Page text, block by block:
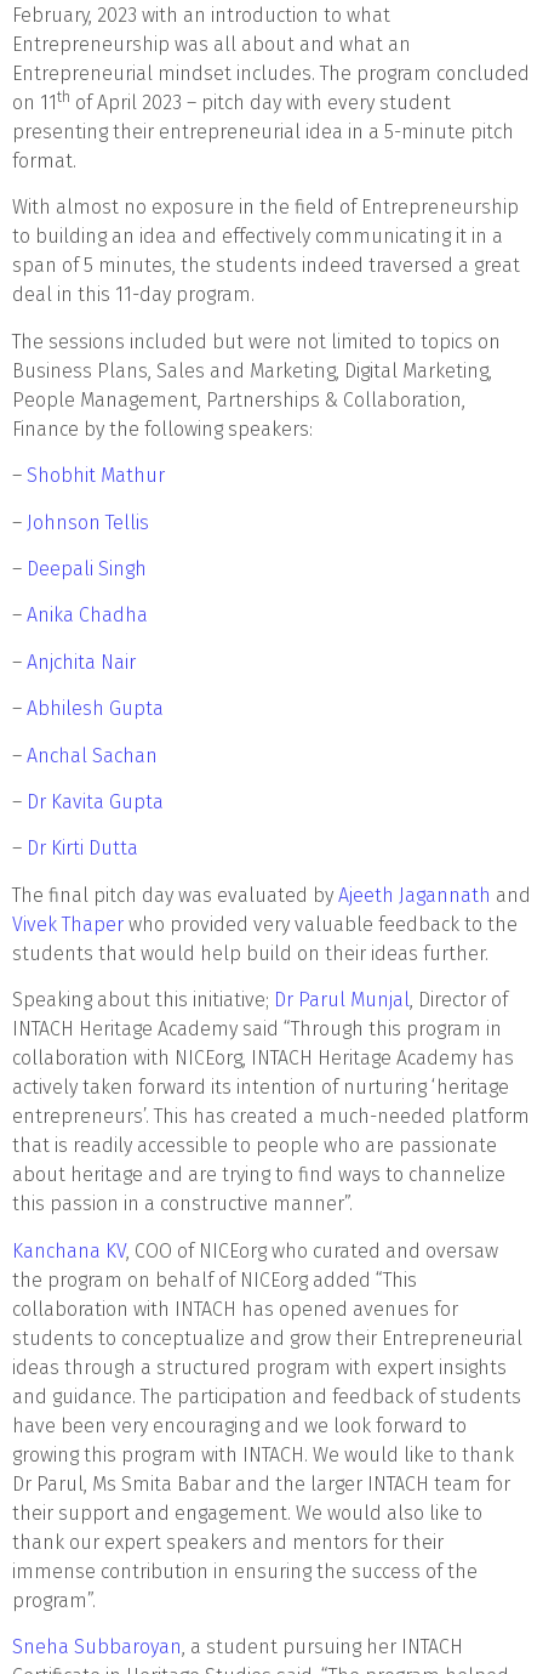
February, 2023 with an introduction to what
Entrepreneurship was all about and what an
Entrepreneurial mindset includes. The program concluded
on 11th of April 2023 – pitch day with every student
presenting their entrepreneurial idea in a 5-minute pitch
format.
With almost no exposure in the field of Entrepreneurship
to building an idea and effectively communicating it in a
span of 5 minutes, the students indeed traversed a great
deal in this 11-day program.
The sessions included but were not limited to topics on
Business Plans, Sales and Marketing, Digital Marketing,
People Management, Partnerships & Collaboration,
Finance by the following speakers:
– Shobhit Mathur
– Johnson Tellis
– Deepali Singh
– Anika Chadha
– Anjchita Nair
– Abhilesh Gupta
– Anchal Sachan
– Dr Kavita Gupta
– Dr Kirti Dutta
The final pitch day was evaluated by Ajeeth Jagannath and
Vivek Thaper who provided very valuable feedback to the
students that would help build on their ideas further.
Speaking about this initiative; Dr Parul Munjal, Director of
INTACH Heritage Academy said “Through this program in
collaboration with NICEorg, INTACH Heritage Academy has
actively taken forward its intention of nurturing ‘heritage
entrepreneurs’. This has created a much-needed platform
that is readily accessible to people who are passionate
about heritage and are trying to find ways to channelize
this passion in a constructive manner”.
Kanchana KV, COO of NICEorg who curated and oversaw
the program on behalf of NICEorg added “This
collaboration with INTACH has opened avenues for
students to conceptualize and grow their Entrepreneurial
ideas through a structured program with expert insights
and guidance. The participation and feedback of students
have been very encouraging and we look forward to
growing this program with INTACH. We would like to thank
Dr Parul, Ms Smita Babar and the larger INTACH team for
their support and engagement. We would also like to
thank our expert speakers and mentors for their
immense contribution in ensuring the success of the
program”.
Sneha Subbaroyan, a student pursuing her INTACH